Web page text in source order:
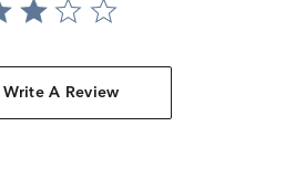
Write A Review